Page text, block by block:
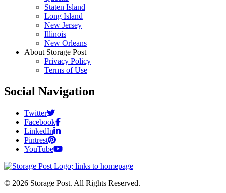
Staten Island
Long Island
New Jersey
Illinois
New Orleans
About Storage Post
Privacy Policy
Terms of Use
Social Navigation
Twitter
Facebook
LinkedIn
Pintrest
YouTube
© 2026 Storage Post. All Rights Reserved.